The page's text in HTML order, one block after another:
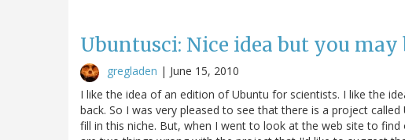
Ubuntusci: Nice idea but you
gregladen | June 15, 2010
I like the idea of an edition of Ubuntu for scientists. I like the
back. So I was very pleased to see that there is a project
fill in this niche. But, when I went to look at the web site to